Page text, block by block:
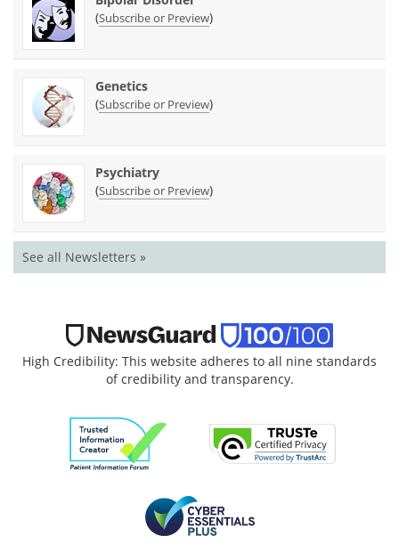
(Subscribe or Preview)
Genetics
(Subscribe or Preview)
Psychiatry
(Subscribe or Preview)
See all Newsletters »
High Credibility: This website adheres to all nine standards
of credibility and transparency.